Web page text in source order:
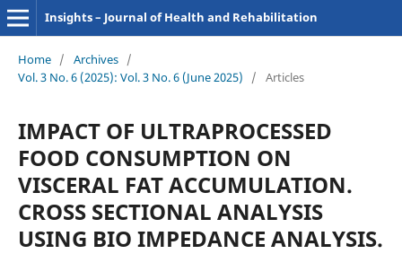
Insights – Journal of Health and Rehabilitation
Home / Archives /
Vol. 3 No. 6 (2025): Vol. 3 No. 6 (June 2025)
/ Articles
IMPACT OF ULTRAPROCESSED
FOOD CONSUMPTION ON
VISCERAL FAT ACCUMULATION.
CROSS SECTIONAL ANALYSIS
USING BIO IMPEDANCE ANALYSIS.